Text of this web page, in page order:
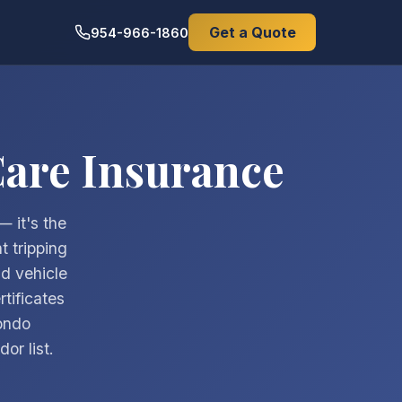
954-966-1860 Get a Quote
Insurance
it's the
tripping
vehicle
list.